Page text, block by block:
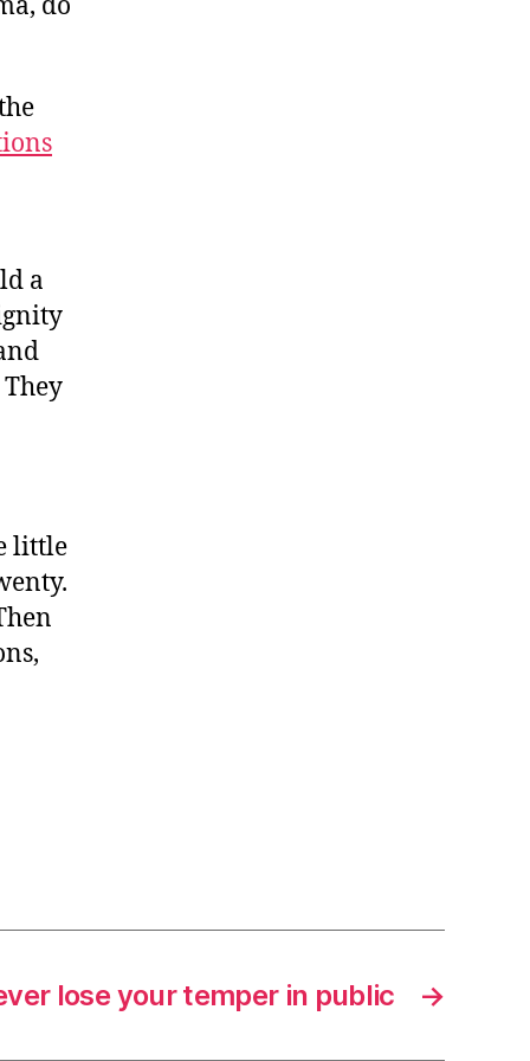
a
They
little
→
lose your temper in public